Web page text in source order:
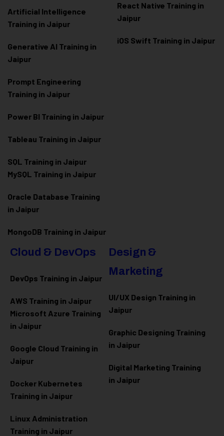
Artificial Intelligence
Training in Jaipur
Generative AI Training in
Jaipur
Prompt Engineering
Training in Jaipur
Power BI Training in Jaipur
Tableau Training in Jaipur
SQL Training in Jaipur
MySQL Training in Jaipur
Oracle Database Training
in Jaipur
MongoDB Training in Jaipur
React Native Training in
Jaipur
iOS Swift Training in Jaipur
Cloud & DevOps
DevOps Training in Jaipur
AWS Training in Jaipur
Microsoft Azure Training
in Jaipur
Google Cloud Training in
Jaipur
Docker Kubernetes
Training in Jaipur
Linux Administration
Training in Jaipur
Design &
Marketing
UI/UX Design Training in
Jaipur
Graphic Designing Training
in Jaipur
Digital Marketing Training
in Jaipur